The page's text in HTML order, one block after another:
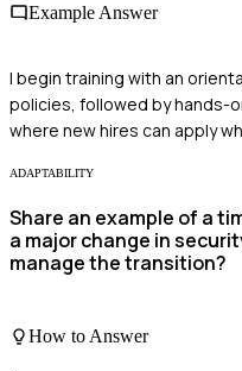
Example Answer
I begin training with an
policies, followed by hands-
where new hires can apply
ADAPTABILITY
Share an example of a
a major change in
manage the transition?
How to Answer